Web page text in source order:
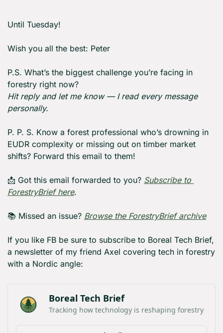
Until Tuesday!
Wish you all the best: Peter
P.S. What’s the biggest challenge you’re facing in
forestry right now?
Hit reply and let me know — I read every message
personally.
P. P. S. Know a forest professional who’s drowning in
EUDR complexity or missing out on timber market
shifts? Forward this email to them!
📩 Got this email forwarded to you? Subscribe to
ForestryBrief here.
📚 Missed an issue? Browse the ForestryBrief archive
If you like FB be sure to subscribe to Boreal Tech Brief,
a newsletter of my friend Axel covering tech in forestry
with a Nordic angle:
Boreal Tech Brief
Tracking how technology is reshaping forestry